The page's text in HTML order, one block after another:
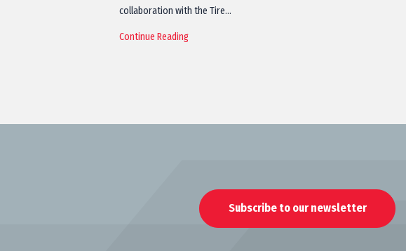
collaboration with the Tire…
Continue Reading
Subscribe to our newsletter